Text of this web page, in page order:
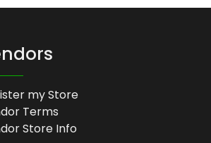
my Store
Terms
Store Info